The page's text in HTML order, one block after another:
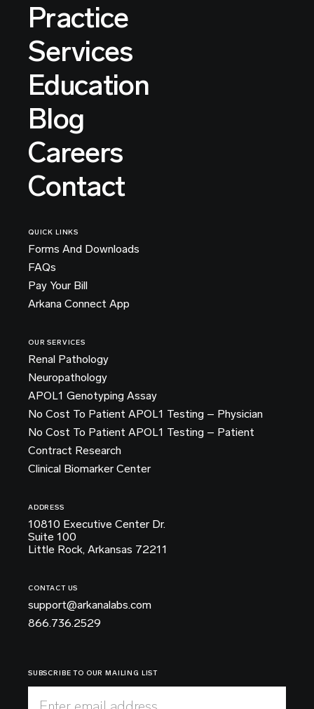
Practice
Services
Education
Blog
Careers
Contact
QUICK LINKS
Forms And Downloads
FAQs
Pay Your Bill
Arkana Connect App
OUR SERVICES
Renal Pathology
Neuropathology
APOL1 Genotyping Assay
No Cost To Patient APOL1 Testing – Physician
No Cost To Patient APOL1 Testing – Patient
Contract Research
Clinical Biomarker Center
ADDRESS
10810 Executive Center Dr.
Suite 100
Little Rock, Arkansas 72211
CONTACT US
support@arkanalabs.com
866.736.2529
SUBSCRIBE TO OUR MAILING LIST